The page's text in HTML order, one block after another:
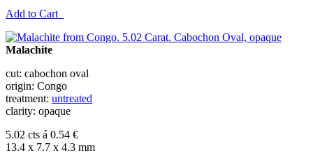
Add to Cart
Malachite
cut: cabochon oval
origin: Congo
treatment: untreated
clarity: opaque
5.02 cts á 0.54 €
13.4 x 7.7 x 4.3 mm